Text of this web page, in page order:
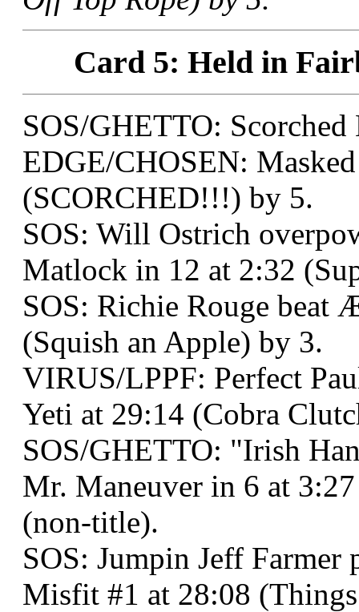
Card 5: Held in
SOS/GHETTO:
EDGE/CHOSEN:
(SCORCHED!!!) by 5.
SOS: Will Ostrich
Matlock in 12 at 2:32
SOS: Richie Rouge beat
(Squish an Apple) by 3.
VIRUS/LPPF: Perfect
Yeti at 29:14 (Cobra
SOS/GHETTO: "Irish
Mr. Maneuver in 6 at
(non-title).
SOS: Jumpin Jeff
Misfit #1 at 28:08